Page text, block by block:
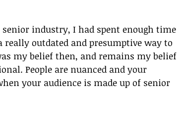
industry, I had spent enough time
outdated and presumptive way to
my belief then, and remains my belief
People are nuanced and your
your audience is made up of senior